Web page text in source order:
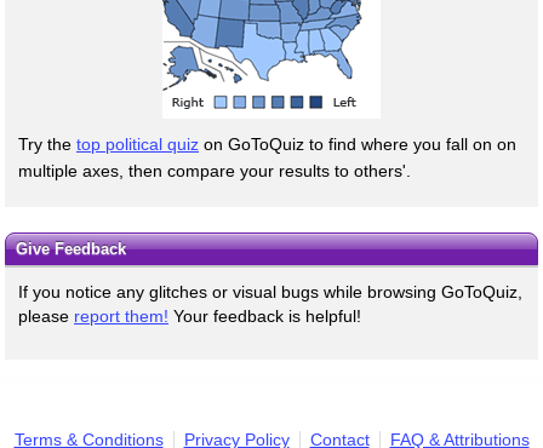
Try the top political quiz on GoToQuiz to find where you fall on on
multiple axes, then compare your results to others'.
Give Feedback
If you notice any glitches or visual bugs while browsing GoToQuiz,
please report them! Your feedback is helpful!
Terms & Conditions Privacy Policy Contact FAQ & Attributions